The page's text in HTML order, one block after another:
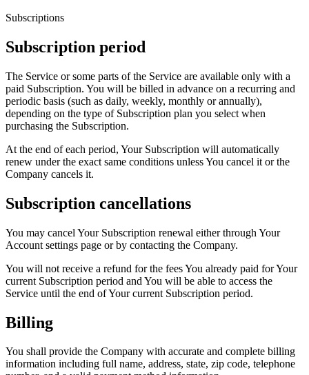
Subscriptions
Subscription period
The Service or some parts of the Service are available only with a
paid Subscription. You will be billed in advance on a recurring and
periodic basis (such as daily, weekly, monthly or annually),
depending on the type of Subscription plan you select when
purchasing the Subscription.
At the end of each period, Your Subscription will automatically
renew under the exact same conditions unless You cancel it or the
Company cancels it.
Subscription cancellations
You may cancel Your Subscription renewal either through Your
Account settings page or by contacting the Company.
You will not receive a refund for the fees You already paid for Your
current Subscription period and You will be able to access the
Service until the end of Your current Subscription period.
Billing
You shall provide the Company with accurate and complete billing
information including full name, address, state, zip code, telephone